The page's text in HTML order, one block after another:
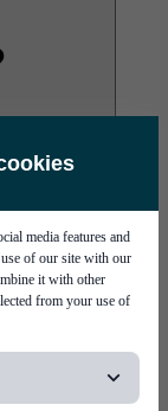
media features and
of our site with our
it with other
from your use of